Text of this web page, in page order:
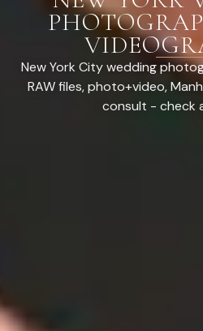
New York City wedding
RAW files, photo+video,
consult - check